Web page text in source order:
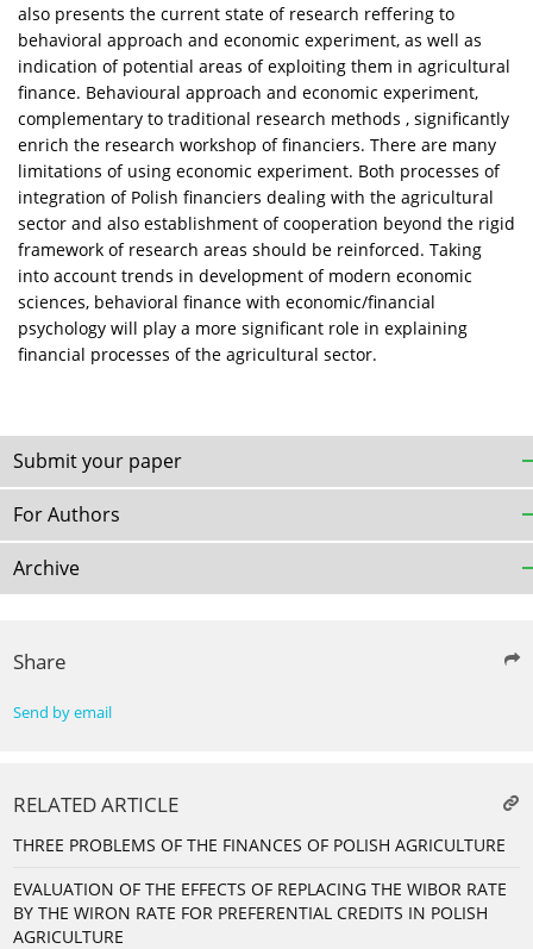
also presents the current state of research reffering to
behavioral approach and economic experiment, as well as
indication of potential areas of exploiting them in agricultural
finance. Behavioural approach and economic experiment,
complementary to traditional research methods , significantly
enrich the research workshop of financiers. There are many
limitations of using economic experiment. Both processes of
integration of Polish financiers dealing with the agricultural
sector and also establishment of cooperation beyond the rigid
framework of research areas should be reinforced. Taking
into account trends in development of modern economic
sciences, behavioral finance with economic/financial
psychology will play a more significant role in explaining
financial processes of the agricultural sector.
Submit your paper
For Authors
Archive
Share
Send by email
RELATED ARTICLE
THREE PROBLEMS OF THE FINANCES OF POLISH AGRICULTURE
EVALUATION OF THE EFFECTS OF REPLACING THE WIBOR RATE
BY THE WIRON RATE FOR PREFERENTIAL CREDITS IN POLISH
AGRICULTURE